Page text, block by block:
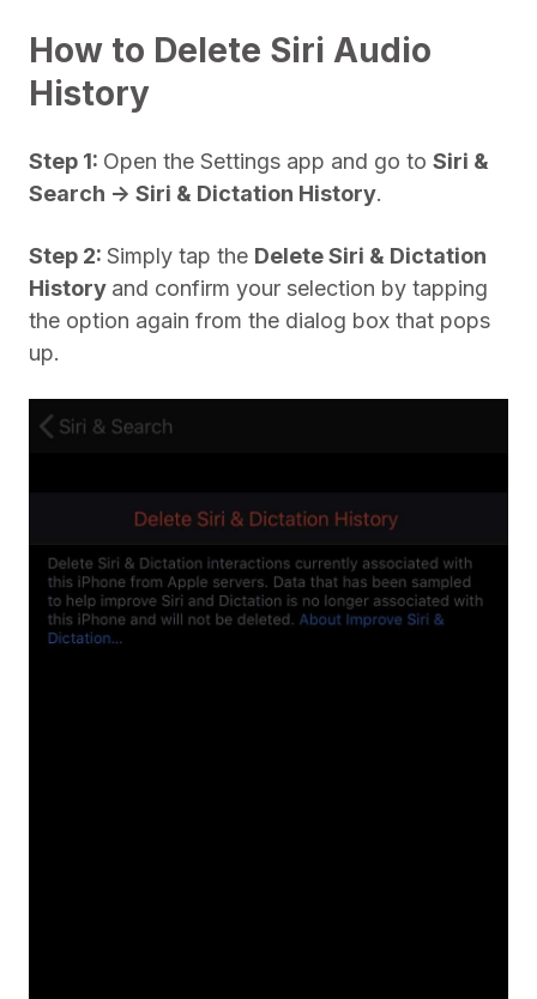
How to Delete Siri Audio
History
Step 1: Open the Settings app and go to Siri &
Search -> Siri & Dictation History.
Step 2: Simply tap the Delete Siri & Dictation
History and confirm your selection by tapping
the option again from the dialog box that pops
up.